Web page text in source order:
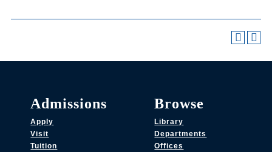
Admissions
Apply
Visit
Tuition
Browse
Library
Departments
Offices